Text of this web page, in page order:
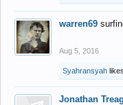
warren69
Aug 5, 2016
Syahransyah
Jonathan